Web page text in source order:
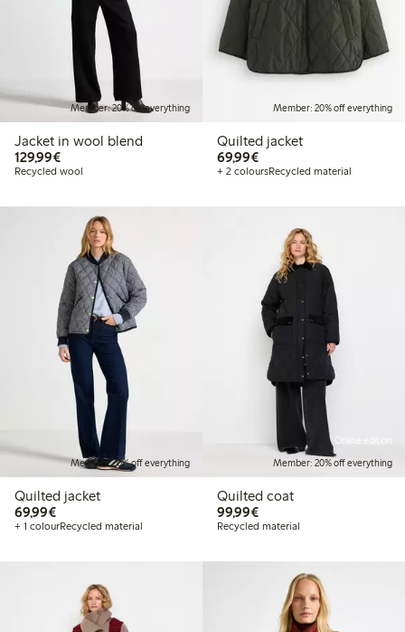
Member: 20% off everything
Jacket in wool blend
129,99€€129.99
Recycled wool
Member: 20% off everything
Quilted jacket
69,99€€69.99
+ 2 coloursRecycled material
Member: 20% off everything
Quilted jacket
69,99€€69.99
+ 1 colourRecycled material
Member: 20% off everything
Quilted coat
99,99€€99.99
Recycled material